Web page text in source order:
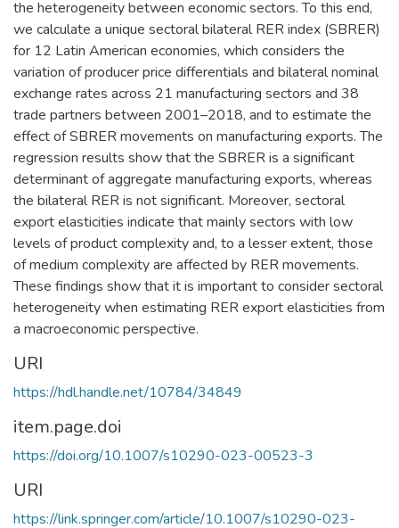
the heterogeneity between economic sectors. To this end,
we calculate a unique sectoral bilateral RER index (SBRER)
for 12 Latin American economies, which considers the
variation of producer price differentials and bilateral nominal
exchange rates across 21 manufacturing sectors and 38
trade partners between 2001–2018, and to estimate the
effect of SBRER movements on manufacturing exports. The
regression results show that the SBRER is a significant
determinant of aggregate manufacturing exports, whereas
the bilateral RER is not significant. Moreover, sectoral
export elasticities indicate that mainly sectors with low
levels of product complexity and, to a lesser extent, those
of medium complexity are affected by RER movements.
These findings show that it is important to consider sectoral
heterogeneity when estimating RER export elasticities from
a macroeconomic perspective.
URI
https://hdl.handle.net/10784/34849
item.page.doi
https://doi.org/10.1007/s10290-023-00523-3
URI
https://link.springer.com/article/10.1007/s10290-023-